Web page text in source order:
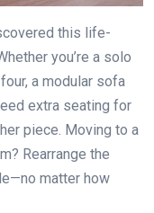
this life-
you’re a solo
a modular sofa
extra seating for
piece. Moving to a
Rearrange the
matter how